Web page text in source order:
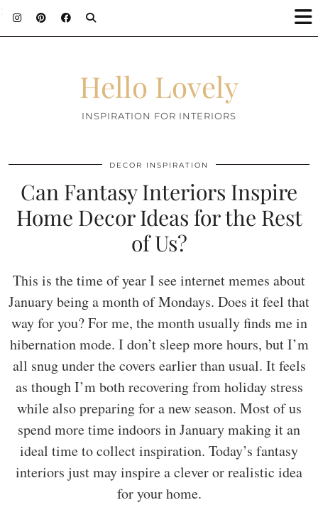
Hello Lovely
INSPIRATION FOR INTERIORS
DECOR INSPIRATION
Can Fantasy Interiors Inspire
Home Decor Ideas for the Rest
of Us?
This is the time of year I see internet memes about
January being a month of Mondays. Does it feel that
way for you? For me, the month usually finds me in
hibernation mode. I don’t sleep more hours, but I’m
all snug under the covers earlier than usual. It feels
as though I’m both recovering from holiday stress
while also preparing for a new season. Most of us
spend more time indoors in January making it an
ideal time to collect inspiration. Today’s fantasy
interiors just may inspire a clever or realistic idea
for your home.